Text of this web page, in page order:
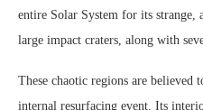
entire Solar System for its strange,
large impact craters, along with
These chaotic regions are believed
internal resurfacing event. Its